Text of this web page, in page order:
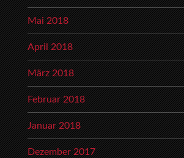
Mai 2018
April 2018
März 2018
Februar 2018
Januar 2018
Dezember 2017